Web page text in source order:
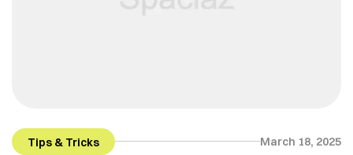
Tips & Tricks March 18, 2025